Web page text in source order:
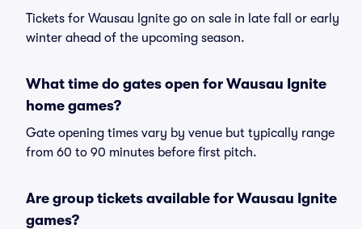
Tickets for Wausau Ignite go on sale in late fall or early
winter ahead of the upcoming season.
What time do gates open for Wausau Ignite
home games?
Gate opening times vary by venue but typically range
from 60 to 90 minutes before first pitch.
Are group tickets available for Wausau Ignite
games?